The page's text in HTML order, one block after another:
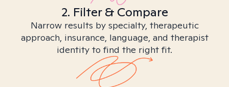
2. Filter & Compare
Narrow results by specialty, therapeutic
approach, insurance, language, and therapist
identity to find the right fit.